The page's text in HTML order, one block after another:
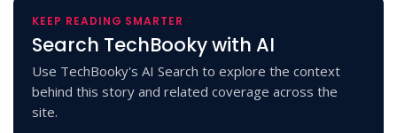
KEEP READING SMARTER
Search TechBooky with AI
Use TechBooky's AI Search to explore the context
behind this story and related coverage across the
site.